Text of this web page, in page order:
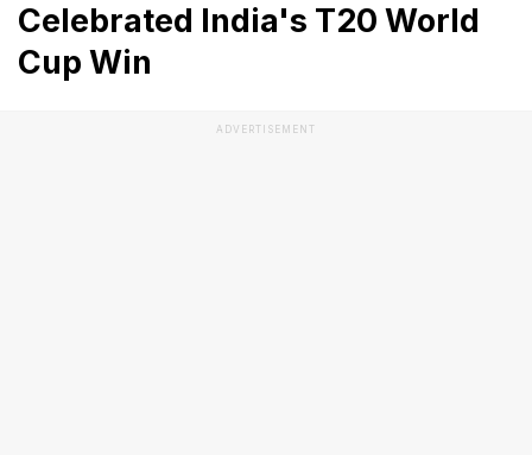
Celebrated India's T20 World
Cup Win
ADVERTISEMENT